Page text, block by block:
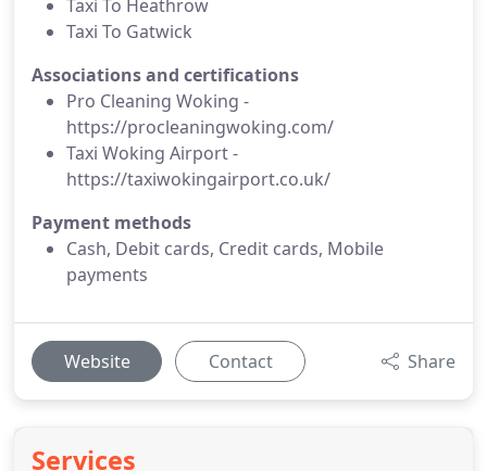
Taxi To Heathrow
Taxi To Gatwick
Associations and certifications
Pro Cleaning Woking -
https://procleaningwoking.com/
Taxi Woking Airport -
https://taxiwokingairport.co.uk/
Payment methods
Cash, Debit cards, Credit cards, Mobile
payments
Website Contact Share
Services